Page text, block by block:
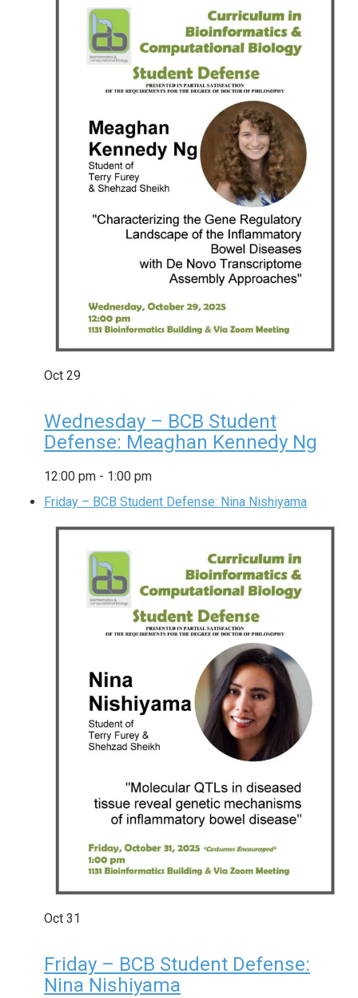
Oct 29
Wednesday – BCB Student
Defense: Meaghan Kennedy Ng
12:00 pm - 1:00 pm
Friday – BCB Student Defense: Nina Nishiyama
Oct 31
Friday – BCB Student Defense:
Nina Nishiyama